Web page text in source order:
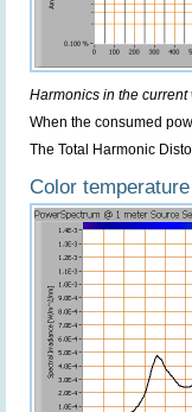
Harmonics in the
When the consumed
The Total Harmonic
Color